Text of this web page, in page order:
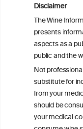
Disclaimer
The Wine
presents
aspects as a
public and the
Not
substitute for
from your
should be
your medical
Drinking
the influence
in eight
Persistent
Continuing
Drinkers